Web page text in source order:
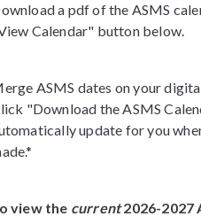
a pdf of the ASMS
Calendar" button below.
ASMS dates on your
"Download the ASMS
update for you
view the current2026-2027